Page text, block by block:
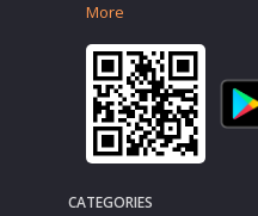
More
CATEGORIES